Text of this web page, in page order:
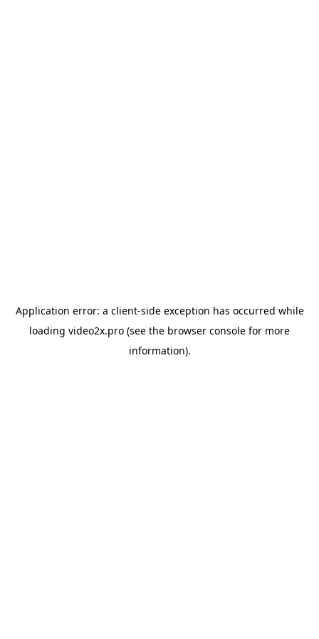
Application error: a client-side exception has occurred while
loading video2x.pro (see the browser console for more
information).